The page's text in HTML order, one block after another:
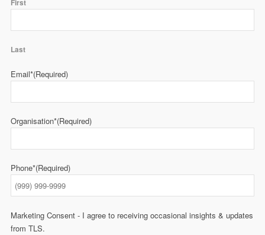
First
Last
Email*(Required)
Organisation*(Required)
Phone*(Required)
Marketing Consent - I agree to receiving occasional insights & updates
from TLS.